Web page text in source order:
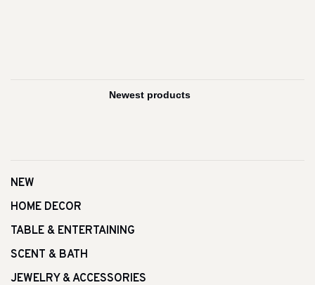
NEW
HOME DECOR
TABLE & ENTERTAINING
SCENT & BATH
JEWELRY & ACCESSORIES